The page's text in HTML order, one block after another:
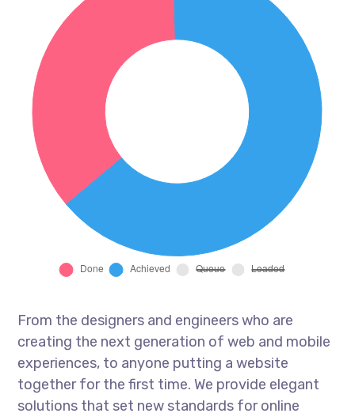
From the designers and engineers who are
creating the next generation of web and mobile
experiences, to anyone putting a website
together for the first time. We provide elegant
solutions that set new standards for online